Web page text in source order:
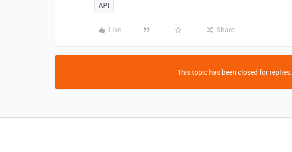
API
Like Share
This topic has been closed for replies.